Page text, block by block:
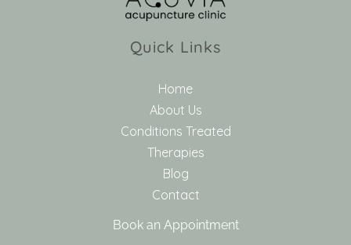
Quick Links
Home
About Us
Conditions Treated
Therapies
Blog
Contact
Book an Appointment